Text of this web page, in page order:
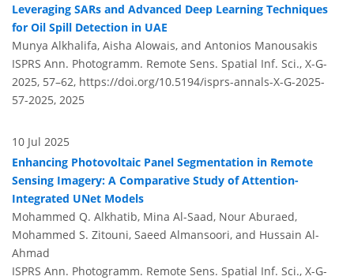
Leveraging SARs and Advanced Deep Learning Techniques
for Oil Spill Detection in UAE
Munya Alkhalifa, Aisha Alowais, and Antonios Manousakis
ISPRS Ann. Photogramm. Remote Sens. Spatial Inf. Sci., X-G-
2025, 57–62, https://doi.org/10.5194/isprs-annals-X-G-2025-
57-2025, 2025
10 Jul 2025
Enhancing Photovoltaic Panel Segmentation in Remote
Sensing Imagery: A Comparative Study of Attention-
Integrated UNet Models
Mohammed Q. Alkhatib, Mina Al-Saad, Nour Aburaed,
Mohammed S. Zitouni, Saeed Almansoori, and Hussain Al-
Ahmad
ISPRS Ann. Photogramm. Remote Sens. Spatial Inf. Sci., X-G-